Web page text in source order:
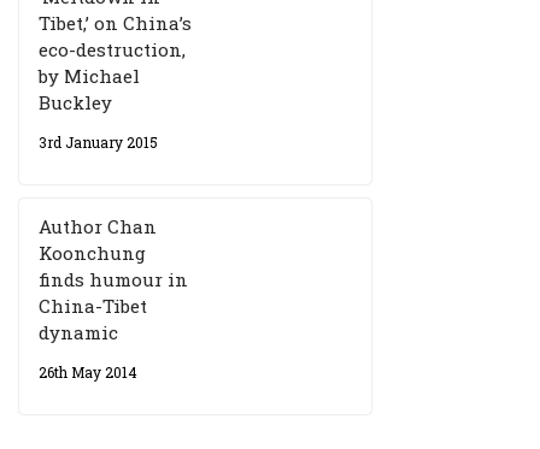
Tibet,’ on China’s
eco-destruction,
by Michael
Buckley
3rd January 2015
Author Chan
Koonchung
finds humour in
China-Tibet
dynamic
26th May 2014